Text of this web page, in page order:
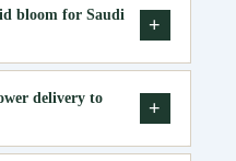
bloom for Saudi
+
white roses — purity
red roses or a
— warmth and
or corporate: purple
delivery to
+
Saudi is available